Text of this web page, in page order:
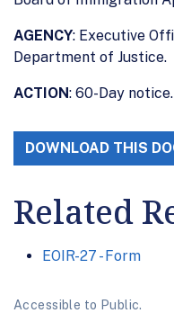
AGENCY: Executive
Department of Justice.
ACTION: 60-Day notice.
DOWNLOAD THIS
Related
EOIR-27 - Form
Accessible to Public.